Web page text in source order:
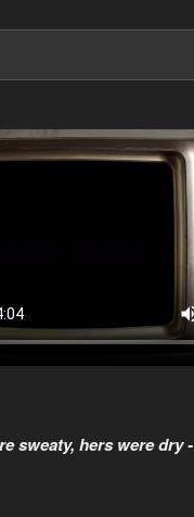
sweaty, hers were dry -